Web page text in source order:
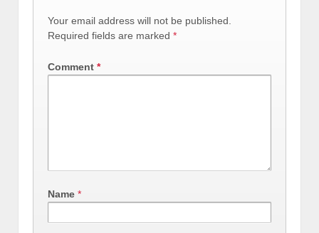
Your email address will not be published.
Required fields are marked *
Comment *
Name *